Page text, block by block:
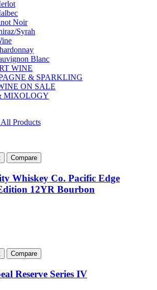
Noir
Syrah
Blanc
WINE
& SPARKLING
ON SALE
MIXOLOGY
Products
Compare
Whiskey Co. Pacific Edge
12YR Bourbon
Compare
Reserve Series IV